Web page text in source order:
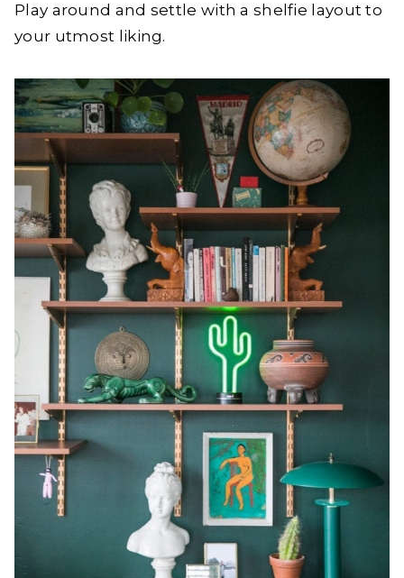
Play around and settle with a shelfie layout to
your utmost liking.